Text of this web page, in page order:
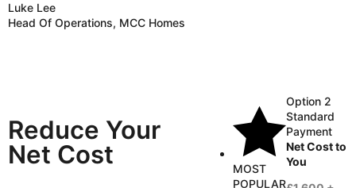
Luke Lee
Head Of Operations, MCC Homes
Reduce Your
Net Cost
MOST
POPULAR
Option 2
Standard
Payment
Net Cost to
You